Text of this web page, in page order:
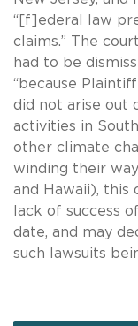
“[f]ederal law
claims.” The
had to be
“because
did not arise out
activities in
other climate
winding their
and Hawaii), this
lack of success
date, and may
such lawsuits